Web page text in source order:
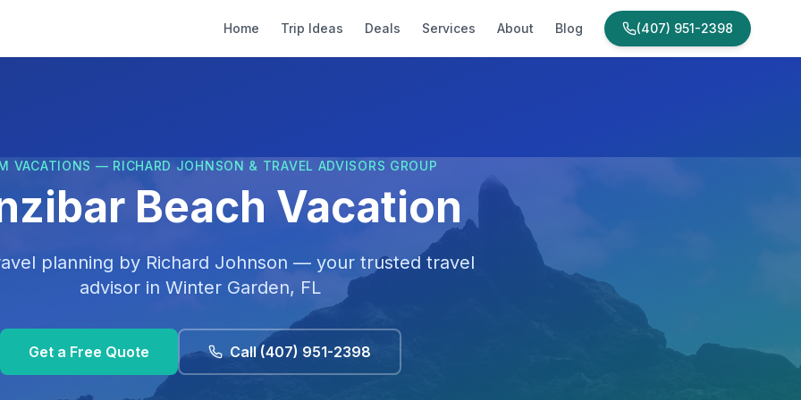
Home Trip Ideas Deals Services About Blog (407) 951-2398
VACATIONS — RICHARD JOHNSON & TRAVEL ADVISORS GROUP
Beach Vacation
planning by Richard Johnson — your trusted travel
advisor in Winter Garden, FL
Get a Free Quote Call(407) 951-2398